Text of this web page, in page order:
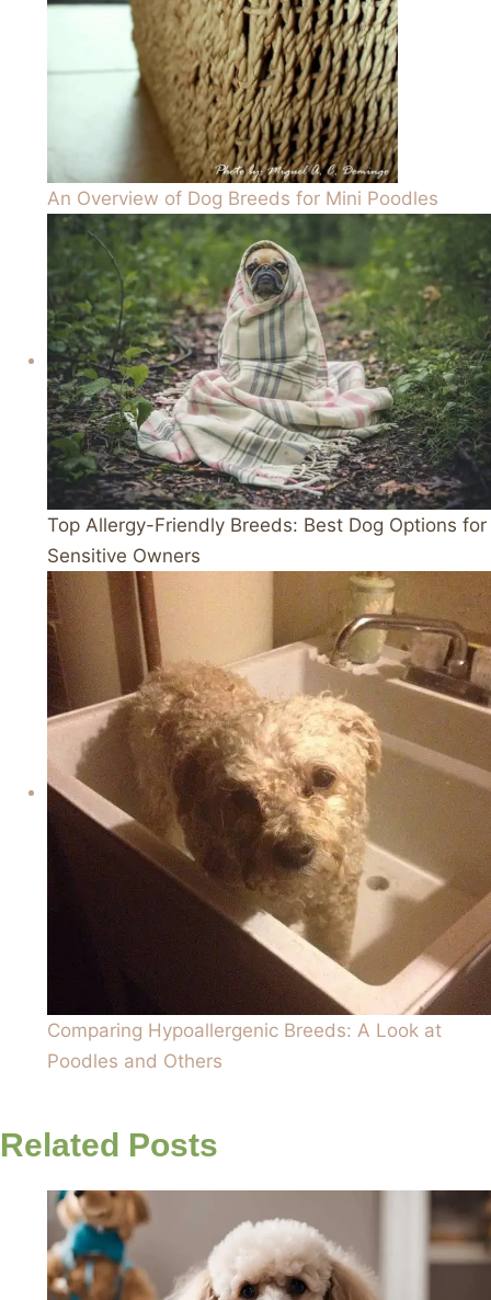
An Overview of Dog Breeds for Mini Poodles
Top Allergy-Friendly Breeds: Best Dog Options for
Sensitive Owners
Comparing Hypoallergenic Breeds: A Look at
Poodles and Others
Related Posts